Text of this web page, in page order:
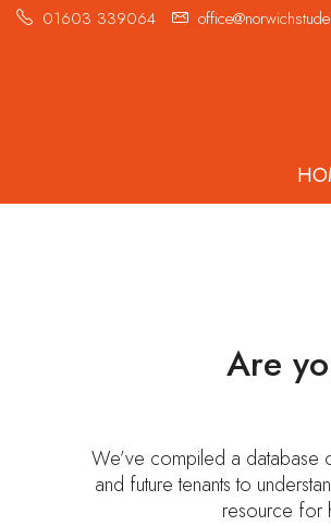
01603 339064
Are
We’ve compiled a database
and future tenants to
resource for